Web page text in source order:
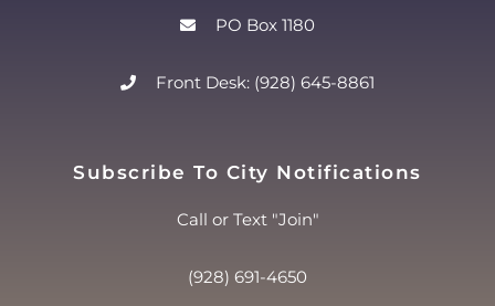
PO Box 1180
Front Desk: (928) 645-8861
Subscribe To City Notifications
Call or Text "Join"
(928) 691-4650